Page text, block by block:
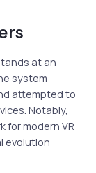
at an
system
attempted to
Notably,
for modern VR
evolution